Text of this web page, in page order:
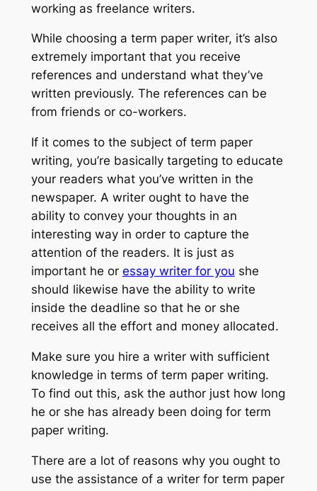
working as freelance writers.
While choosing a term paper writer, it’s also
extremely important that you receive
references and understand what they’ve
written previously. The references can be
from friends or co-workers.
If it comes to the subject of term paper
writing, you’re basically targeting to educate
your readers what you’ve written in the
newspaper. A writer ought to have the
ability to convey your thoughts in an
interesting way in order to capture the
attention of the readers. It is just as
important he or essay writer for you she
should likewise have the ability to write
inside the deadline so that he or she
receives all the effort and money allocated.
Make sure you hire a writer with sufficient
knowledge in terms of term paper writing.
To find out this, ask the author just how long
he or she has already been doing for term
paper writing.
There are a lot of reasons why you ought to
use the assistance of a writer for term paper